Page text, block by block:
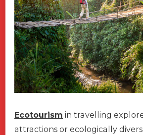
Ecotourism in travelling
attractions or ecologically